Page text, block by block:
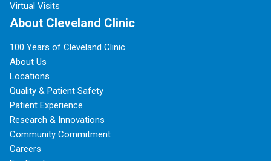
Virtual Visits
About Cleveland Clinic
100 Years of Cleveland Clinic
About Us
Locations
Quality & Patient Safety
Patient Experience
Research & Innovations
Community Commitment
Careers